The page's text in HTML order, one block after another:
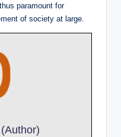
paramount for
of society at large.